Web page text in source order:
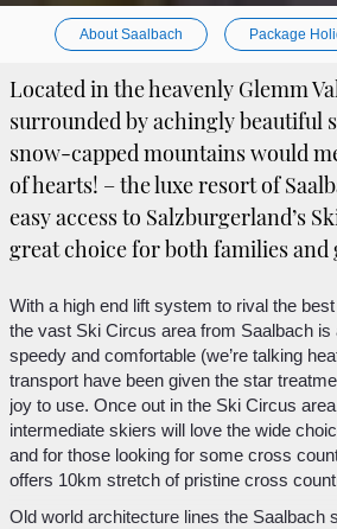
About Saalbach Package
Located in the heavenly Glemm
surrounded by achingly beautiful
snow-capped mountains would
of hearts! – the luxe resort of
easy access to Salzburgerland’s
great choice for both families and
With a high end lift system to rival the
the vast Ski Circus area from Saalbach is
speedy and comfortable (we’re talking
transport have been given the star
joy to use. Once out in the Ski Circus
intermediate skiers will love the wide
and for those looking for some cross
offers 10km stretch of pristine cross
Old world architecture lines the Saalbach